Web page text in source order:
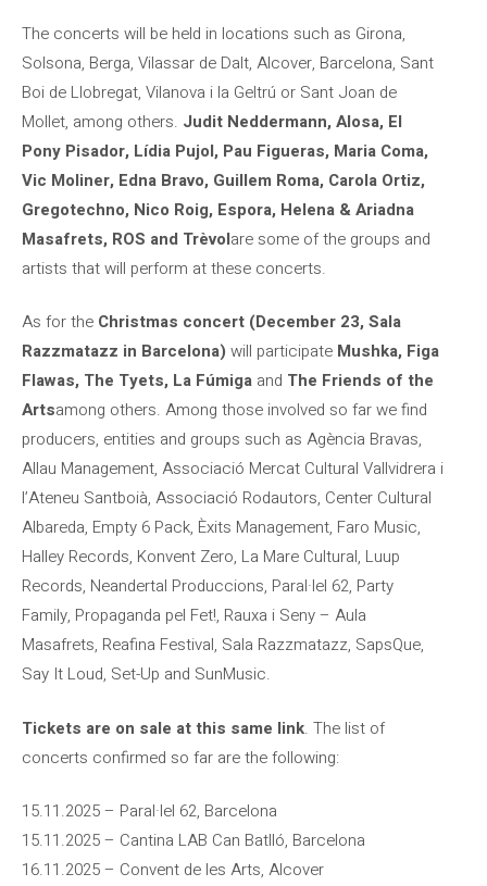
The concerts will be held in locations such as Girona,
Solsona, Berga, Vilassar de Dalt, Alcover, Barcelona, ​​Sant
Boi de Llobregat, Vilanova i la Geltrú or Sant Joan de
Mollet, among others. Judit Neddermann, Alosa, El
Pony Pisador, Lídia Pujol, Pau Figueras, Maria Coma,
Vic Moliner, Edna Bravo, Guillem Roma, Carola Ortiz,
Gregotechno, Nico Roig, Espora, Helena & Ariadna
Masafrets, ROS and Trèvolare some of the groups and
artists that will perform at these concerts.
As for the Christmas concert (December 23, Sala
Razzmatazz in Barcelona) will participate Mushka, Figa
Flawas, The Tyets, La Fúmiga and The Friends of the
Artsamong others. Among those involved so far we find
producers, entities and groups such as Agència Bravas,
Allau Management, Associació Mercat Cultural Vallvidrera i
l’Ateneu Santboià, Associació Rodautors, Center Cultural
Albareda, Empty 6 Pack, Èxits Management, Faro Music,
Halley Records, Konvent Zero, La Mare Cultural, Luup
Records, Neandertal Produccions, Paral·lel 62, Party
Family, Propaganda pel Fet!, Rauxa i Seny – Aula
Masafrets, Reafina Festival, Sala Razzmatazz, SapsQue,
Say It Loud, Set-Up and SunMusic.
Tickets are on sale at this same link. The list of
concerts confirmed so far are the following:
15.11.2025 – Paral·lel 62, Barcelona
15.11.2025 – Cantina LAB Can Batlló, Barcelona
16.11.2025 – Convent de les Arts, Alcover